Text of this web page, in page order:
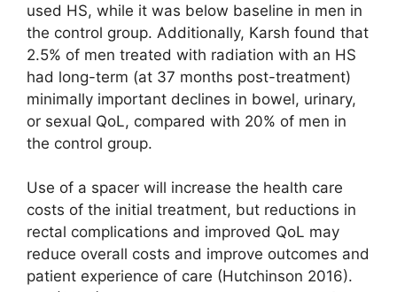
used HS, while it was below baseline in men in
the control group. Additionally, Karsh found that
2.5% of men treated with radiation with an HS
had long-term (at 37 months post-treatment)
minimally important declines in bowel, urinary,
or sexual QoL, compared with 20% of men in
the control group.
Use of a spacer will increase the health care
costs of the initial treatment, but reductions in
rectal complications and improved QoL may
reduce overall costs and improve outcomes and
patient experience of care (Hutchinson 2016).